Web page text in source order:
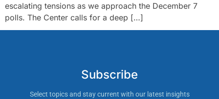
escalating tensions as we approach the December 7
polls. The Center calls for a deep […]
Subscribe
Select topics and stay current with our latest insights